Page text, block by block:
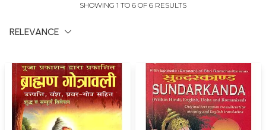
SHOWING 1 TO 6 OF 6 RESULTS
RELEVANCE